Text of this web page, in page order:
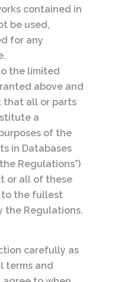
contained in
be used,
for any
the limited
above and
that all or parts
a
of the
in Databases
Regulations”)
or all of these
to the fullest
the Regulations.
carefully as
terms and